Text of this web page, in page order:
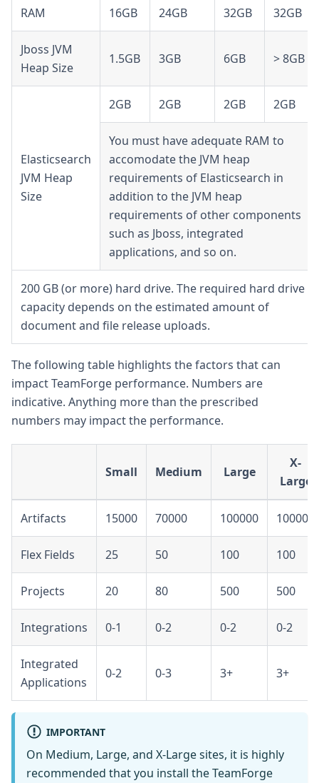
RAM 16GB 24GB 32GB 32GB
Jboss JVM
Heap Size
1.5GB 3GB 6GB > 8GB
Elasticsearch
JVM Heap
Size
2GB 2GB 2GB 2GB
You must have adequate RAM to
accomodate the JVM heap
requirements of Elasticsearch in
addition to the JVM heap
requirements of other components
such as Jboss, integrated
applications, and so on.
200 GB (or more) hard drive. The required hard drive
capacity depends on the estimated amount of
document and file release uploads.
The following table highlights the factors that can
impact TeamForge performance. Numbers are
indicative. Anything more than the prescribed
numbers may impact the performance.
Small Medium Large
X-
Large
Artifacts 15000 70000 100000 100000
Flex Fields 25 50 100 100
Projects 20 80 500 500
Integrations 0-1 0-2 0-2 0-2
Integrated
Applications
0-2 0-3 3+ 3+
IMPORTANT
On Medium, Large, and X-Large sites, it is highly
recommended that you install the TeamForge